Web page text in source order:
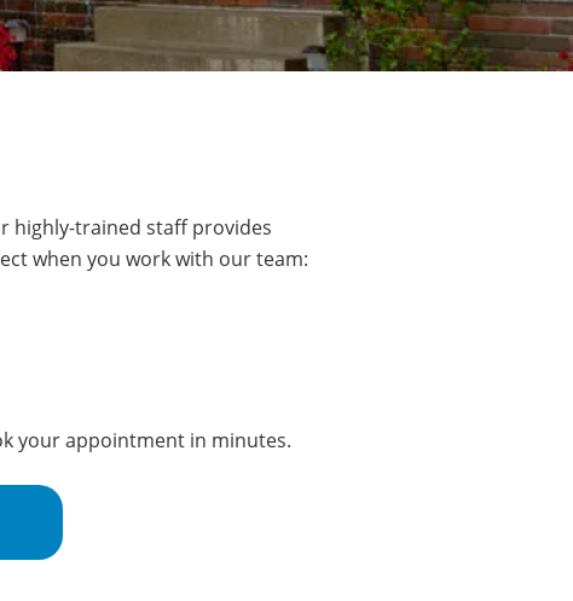
highly-trained staff provides
when you work with our team:
your appointment in minutes.